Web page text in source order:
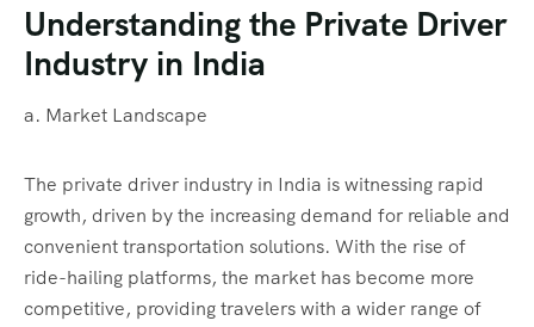
Understanding the Private Driver
Industry in India
a. Market Landscape
The private driver industry in India is witnessing rapid
growth, driven by the increasing demand for reliable and
convenient transportation solutions. With the rise of
ride-hailing platforms, the market has become more
competitive, providing travelers with a wider range of